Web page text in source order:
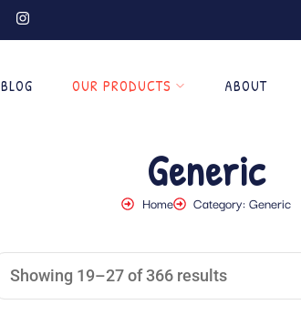
BLOG OUR PRODUCTS ABOUT
Generic
Home Category: Generic
Showing 19–27 of 366 results